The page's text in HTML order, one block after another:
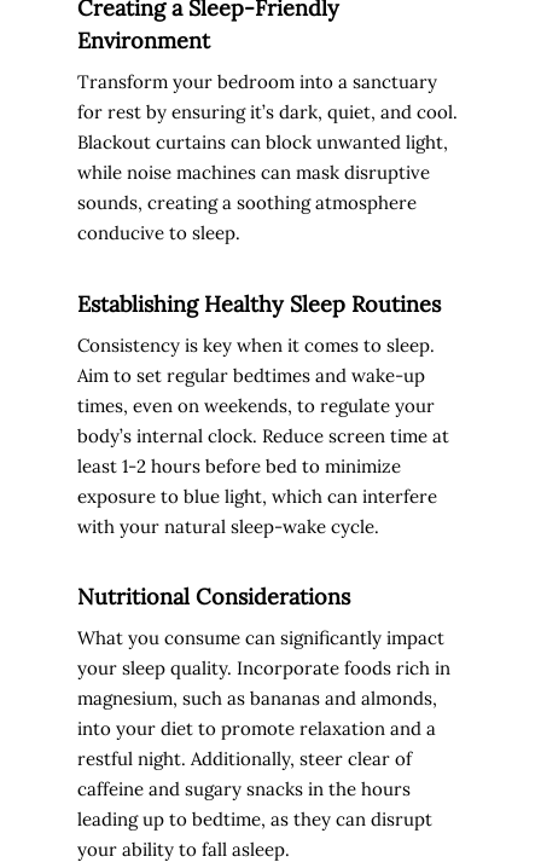
Creating a Sleep-Friendly
Environment
Transform your bedroom into a sanctuary
for rest by ensuring it’s dark, quiet, and cool.
Blackout curtains can block unwanted light,
while noise machines can mask disruptive
sounds, creating a soothing atmosphere
conducive to sleep.
Establishing Healthy Sleep Routines
Consistency is key when it comes to sleep.
Aim to set regular bedtimes and wake-up
times, even on weekends, to regulate your
body’s internal clock. Reduce screen time at
least 1-2 hours before bed to minimize
exposure to blue light, which can interfere
with your natural sleep-wake cycle.
Nutritional Considerations
What you consume can significantly impact
your sleep quality. Incorporate foods rich in
magnesium, such as bananas and almonds,
into your diet to promote relaxation and a
restful night. Additionally, steer clear of
caffeine and sugary snacks in the hours
leading up to bedtime, as they can disrupt
your ability to fall asleep.